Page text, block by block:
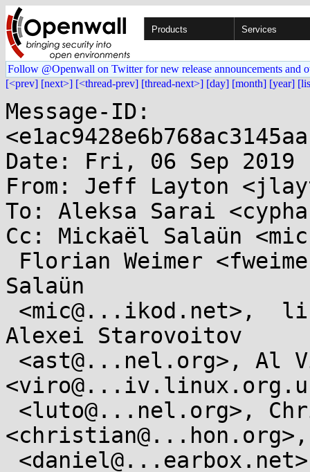
Products Services
Follow @Openwall on Twitter for new release announcements and
[<prev] [next>] [<thread-prev] [thread-next>] [day] [month] [year]
Message-ID:
Date: Fri, 06 Sep 2019
From: Jeff Layton
To: Aleksa Sarai
Cc: Mickaël Salaün
Salaün
Alexei Starovoitov
<christian@...hon.org>,